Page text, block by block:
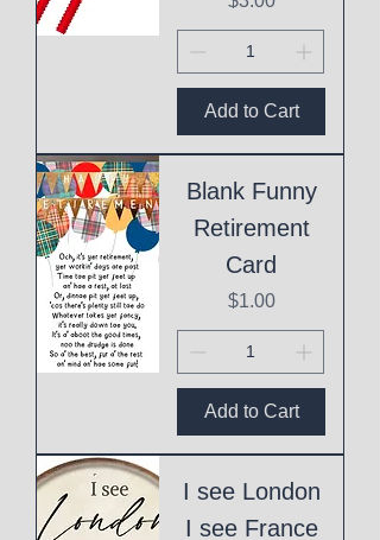
Add to Cart
Blank Funny
Retirement
Card
Price
$1.00
Add to Cart
I see London
I see France